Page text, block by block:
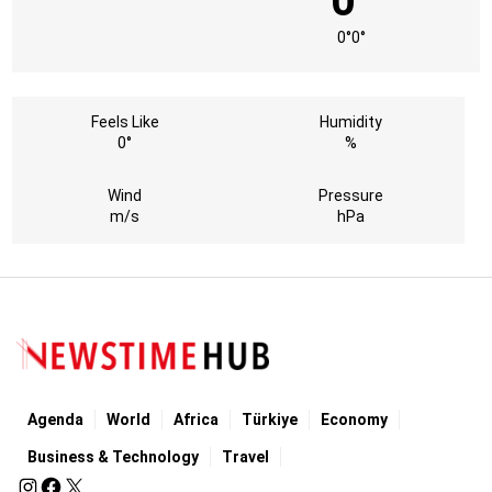
0°0°
Feels Like
0°
Humidity
%
Wind
m/s
Pressure
hPa
Agenda World Africa Türkiye Economy
Business & Technology Travel